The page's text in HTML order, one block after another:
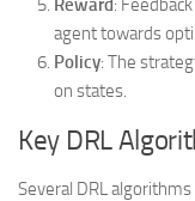
Reward:
agent towards
Policy: The
on states.
Key DRL
Several DRL